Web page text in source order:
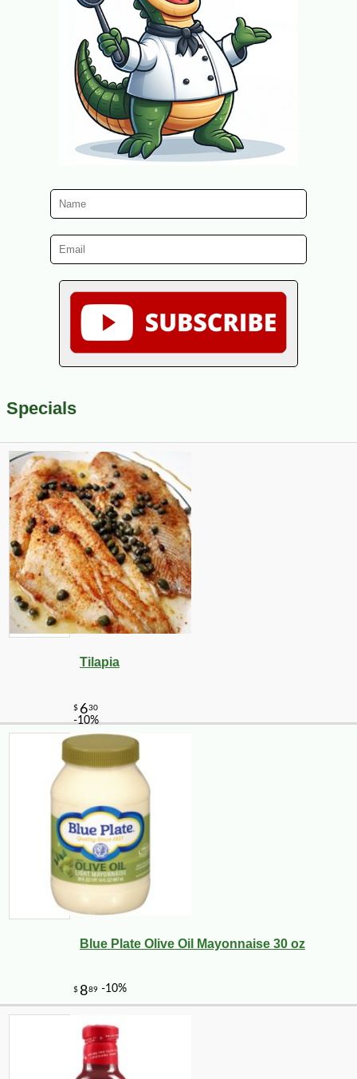
Specials
Tilapia
Blue Plate Olive Oil Mayonnaise 30 oz